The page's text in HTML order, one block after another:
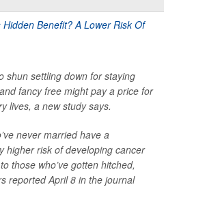
shun settling down for staying
fancy free might pay a price for
lives, a new study says.
never married have a
higher risk of developing cancer
those who’ve gotten hitched,
reported April 8 in the journal